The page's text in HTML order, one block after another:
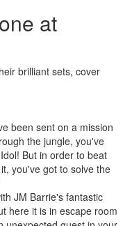
at
brilliant sets, cover
been sent on a mission
the jungle, you've
But in order to beat
you've got to solve the
JM Barrie's fantastic
here it is in escape room